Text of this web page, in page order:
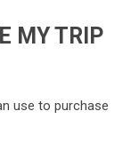
MY TRIP
use to purchase